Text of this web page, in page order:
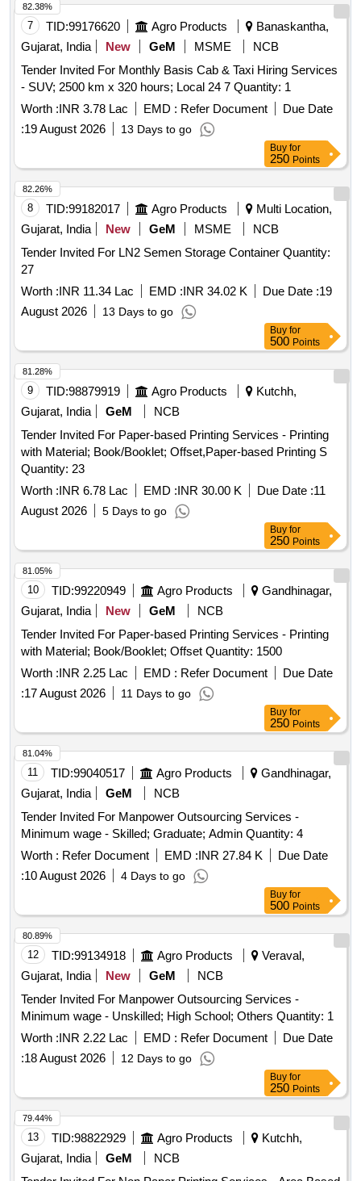
7 TID:99176620 Agro Products
Banaskantha,
Gujarat, India
New GeM MSME
NCB
Tender Invited For Monthly Basis Cab & Taxi Hiring Services
- SUV; 2500 km x 320 hours; Local 24 7 Quantity: 1
Worth :INR 3.78 Lac EMD : Refer Document
Due Date
:19 August 2026 13 Days to go
82.38%
Buy for
250 Points
8 TID:99182017 Agro Products
Multi Location,
Gujarat, India
New GeM MSME
NCB
Tender Invited For LN2 Semen Storage Container Quantity:
27
Worth :INR 11.34 Lac EMD :INR 34.02 K Due Date :19
August 2026
13 Days to go
82.26%
Buy for
500 Points
9 TID:98879919 Agro Products
Kutchh,
Gujarat, India
GeM
NCB
Tender Invited For Paper-based Printing Services - Printing
with Material; Book/Booklet; Offset,Paper-based Printing S
Quantity: 23
Worth :INR 6.78 Lac EMD :INR 30.00 K Due Date :11
August 2026
5 Days to go
81.28%
Buy for
250 Points
10 TID:99220949 Agro Products
Gandhinagar,
Gujarat, India
New GeM
NCB
Tender Invited For Paper-based Printing Services - Printing
with Material; Book/Booklet; Offset Quantity: 1500
Worth :INR 2.25 Lac EMD : Refer Document
Due Date
:17 August 2026 11 Days to go
81.05%
Buy for
250 Points
11 TID:99040517 Agro Products
Gandhinagar,
Gujarat, India
GeM
NCB
Tender Invited For Manpower Outsourcing Services -
Minimum wage - Skilled; Graduate; Admin Quantity: 4
Worth : Refer Document EMD :INR 27.84 K
Due Date
:10 August 2026 4 Days to go
81.04%
Buy for
500 Points
12 TID:99134918 Agro Products
Veraval,
Gujarat, India
New GeM
NCB
Tender Invited For Manpower Outsourcing Services -
Minimum wage - Unskilled; High School; Others Quantity: 1
Worth :INR 2.22 Lac EMD : Refer Document
Due Date
:18 August 2026 12 Days to go
80.89%
Buy for
250 Points
13 TID:98822929 Agro Products
Kutchh,
Gujarat, India
GeM
NCB
79.44%